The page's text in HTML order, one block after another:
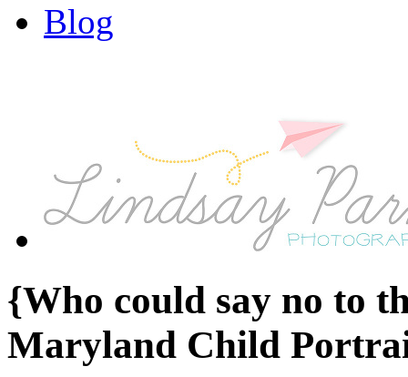
Blog
{Who could say no to
Maryland Child